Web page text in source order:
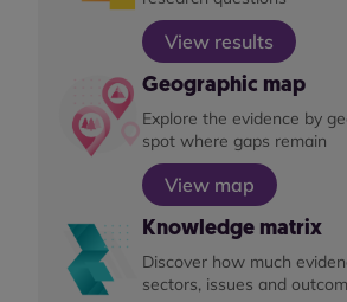
View results
Geographic map
Explore the evidence by
spot where gaps remain
View map
Knowledge matrix
Discover how much
sectors, issues and